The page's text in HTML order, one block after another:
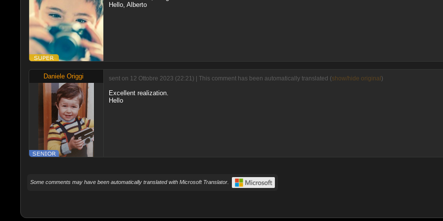
Hello, Alberto
Daniele Origgi sent on 12 Ottobre 2023 (22:21) | This comment has been automatically translated (show/hide original)
Excellent realization.
Hello
Some comments may have been automatically translated with Microsoft Translator.